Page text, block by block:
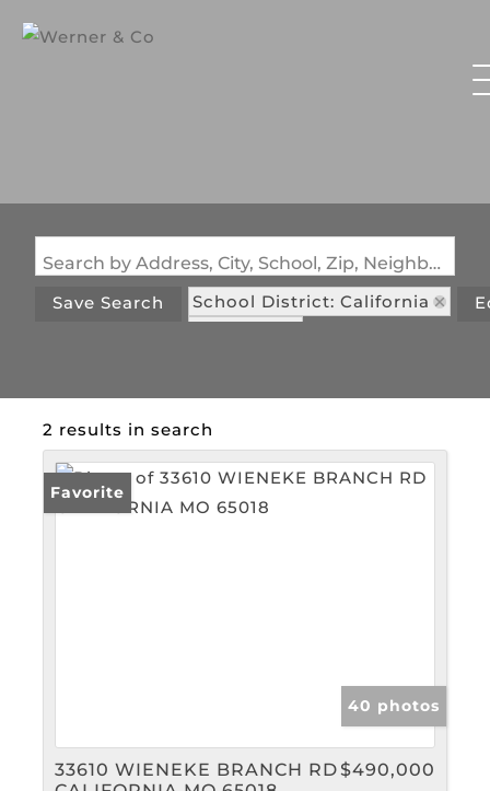
Search by Address, City, School, Zip, Neighborhood or #MLS
Save Search
School District: California
2 results in search
Favorite
40 photos
33610 WIENEKE BRANCH RD$490,000